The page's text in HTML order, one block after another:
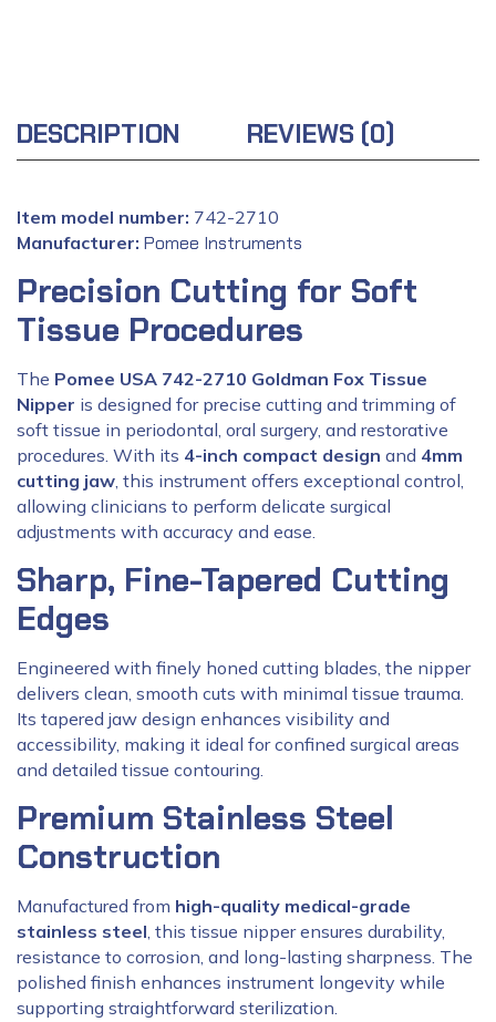
DESCRIPTION REVIEWS (0)
Item model number: 742-2710
Manufacturer: Pomee Instruments
Precision Cutting for Soft
Tissue Procedures
The Pomee USA 742-2710 Goldman Fox Tissue
Nipper is designed for precise cutting and trimming of
soft tissue in periodontal, oral surgery, and restorative
procedures. With its 4-inch compact design and 4mm
cutting jaw, this instrument offers exceptional control,
allowing clinicians to perform delicate surgical
adjustments with accuracy and ease.
Sharp, Fine-Tapered Cutting
Edges
Engineered with finely honed cutting blades, the nipper
delivers clean, smooth cuts with minimal tissue trauma.
Its tapered jaw design enhances visibility and
accessibility, making it ideal for confined surgical areas
and detailed tissue contouring.
Premium Stainless Steel
Construction
Manufactured from high-quality medical-grade
stainless steel, this tissue nipper ensures durability,
resistance to corrosion, and long-lasting sharpness. The
polished finish enhances instrument longevity while
supporting straightforward sterilization.